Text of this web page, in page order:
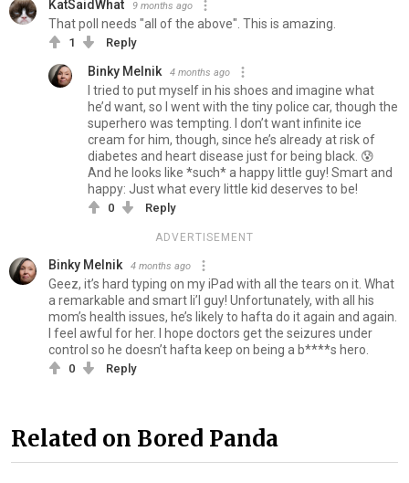
KatSaidWhat 9 months ago
That poll needs "all of the above". This is amazing.
1 Reply
Binky Melnik 4 months ago
I tried to put myself in his shoes and imagine what
he’d want, so I went with the tiny police car, though the
superhero was tempting. I don’t want infinite ice
cream for him, though, since he’s already at risk of
diabetes and heart disease just for being black. 😰
And he looks like *such* a happy little guy! Smart and
happy: Just what every little kid deserves to be!
0 Reply
ADVERTISEMENT
Binky Melnik 4 months ago
Geez, it’s hard typing on my iPad with all the tears on it. What
a remarkable and smart li’l guy! Unfortunately, with all his
mom’s health issues, he’s likely to hafta do it again and again.
I feel awful for her. I hope doctors get the seizures under
control so he doesn’t hafta keep on being a b****s hero.
0 Reply
Related on Bored Panda